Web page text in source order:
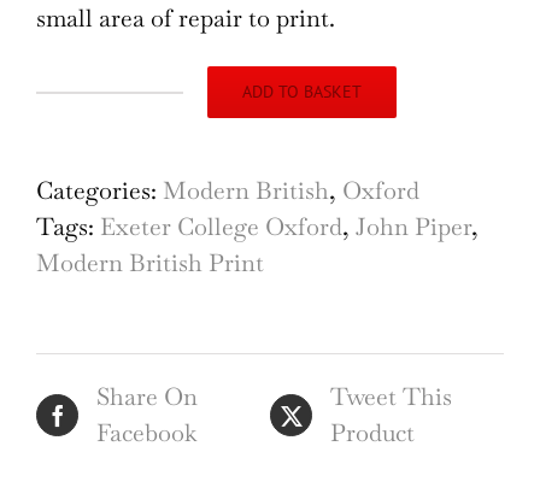
small area of repair to print.
Exeter
College
Oxford
ADD TO BASKET
Categories: Modern British, Oxford
Tags: Exeter College Oxford, John Piper,
Modern British Print
Share On
Facebook
Tweet This
Product